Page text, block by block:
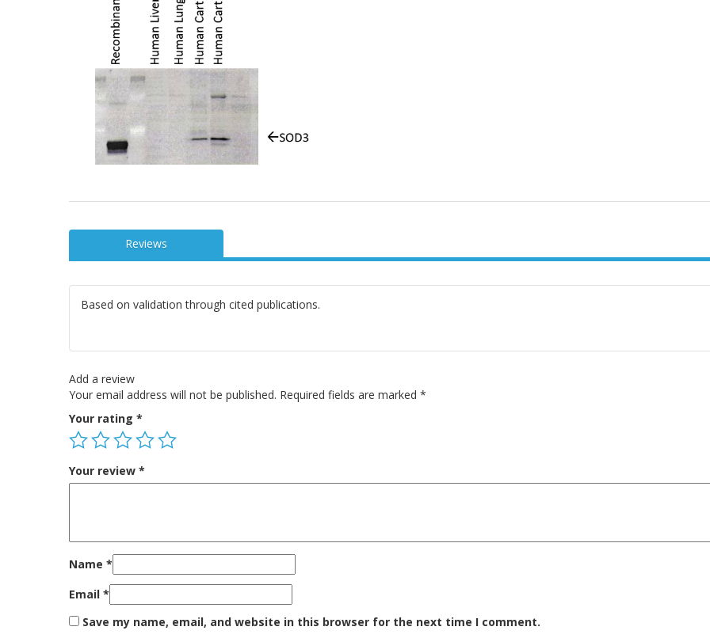
Reviews
Based on validation through cited publications.
Add a review
Your email address will not be published. Required fields are marked *
Your rating *
Your review *
Name *
Email *
Save my name, email, and website in this browser for the next time I comment.